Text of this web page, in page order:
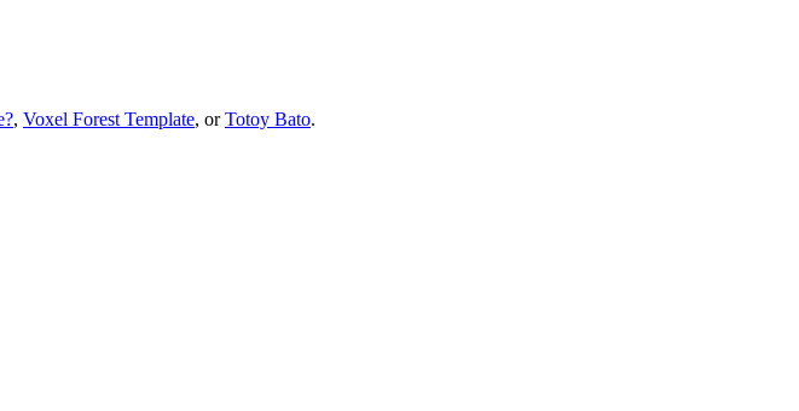
, Voxel Forest Template, orTotoy Bato.